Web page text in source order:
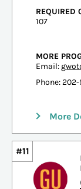
REQUIRED
107
MORE
Email:
Phone:
More
#11